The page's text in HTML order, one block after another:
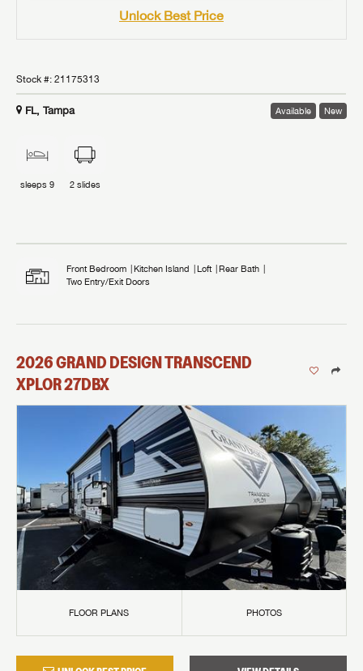
Unlock Best Price
Stock #: 21175313
FL, Tampa Available New
sleeps 9 2 slides
Front Bedroom Kitchen Island Loft
Rear Bath
Two Entry/Exit Doors
2026GRAND DESIGNTRANSCEND
XPLOR27DBX
FLOOR PLANS PHOTOS